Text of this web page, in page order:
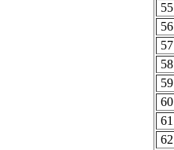
55
56
57
58
59
60
61
62